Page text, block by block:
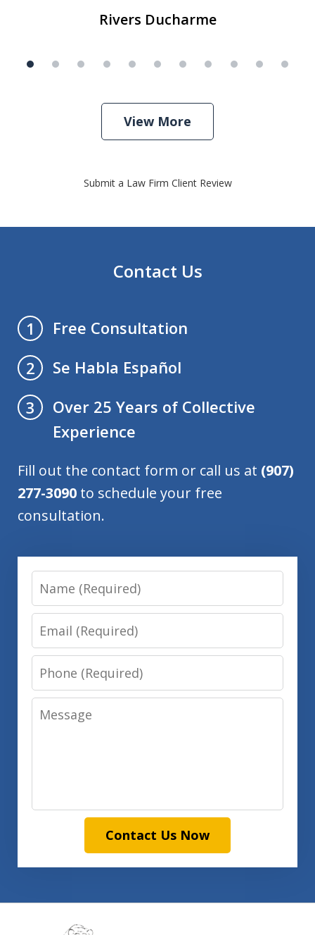
Rivers Ducharme
View More
Submit a Law Firm Client Review
Contact Us
1
Free Consultation
2
Se Habla Español
3
Over 25 Years of Collective
Experience
Fill out the contact form or call us at (907)
277-3090 to schedule your free
consultation.
Name
Email
Phone
Message
Contact Us Now